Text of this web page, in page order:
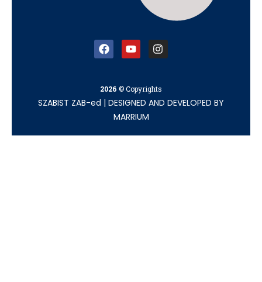
2026 © Copyrights
SZABIST ZAB-ed | DESIGNED AND DEVELOPED BY
MARRIUM